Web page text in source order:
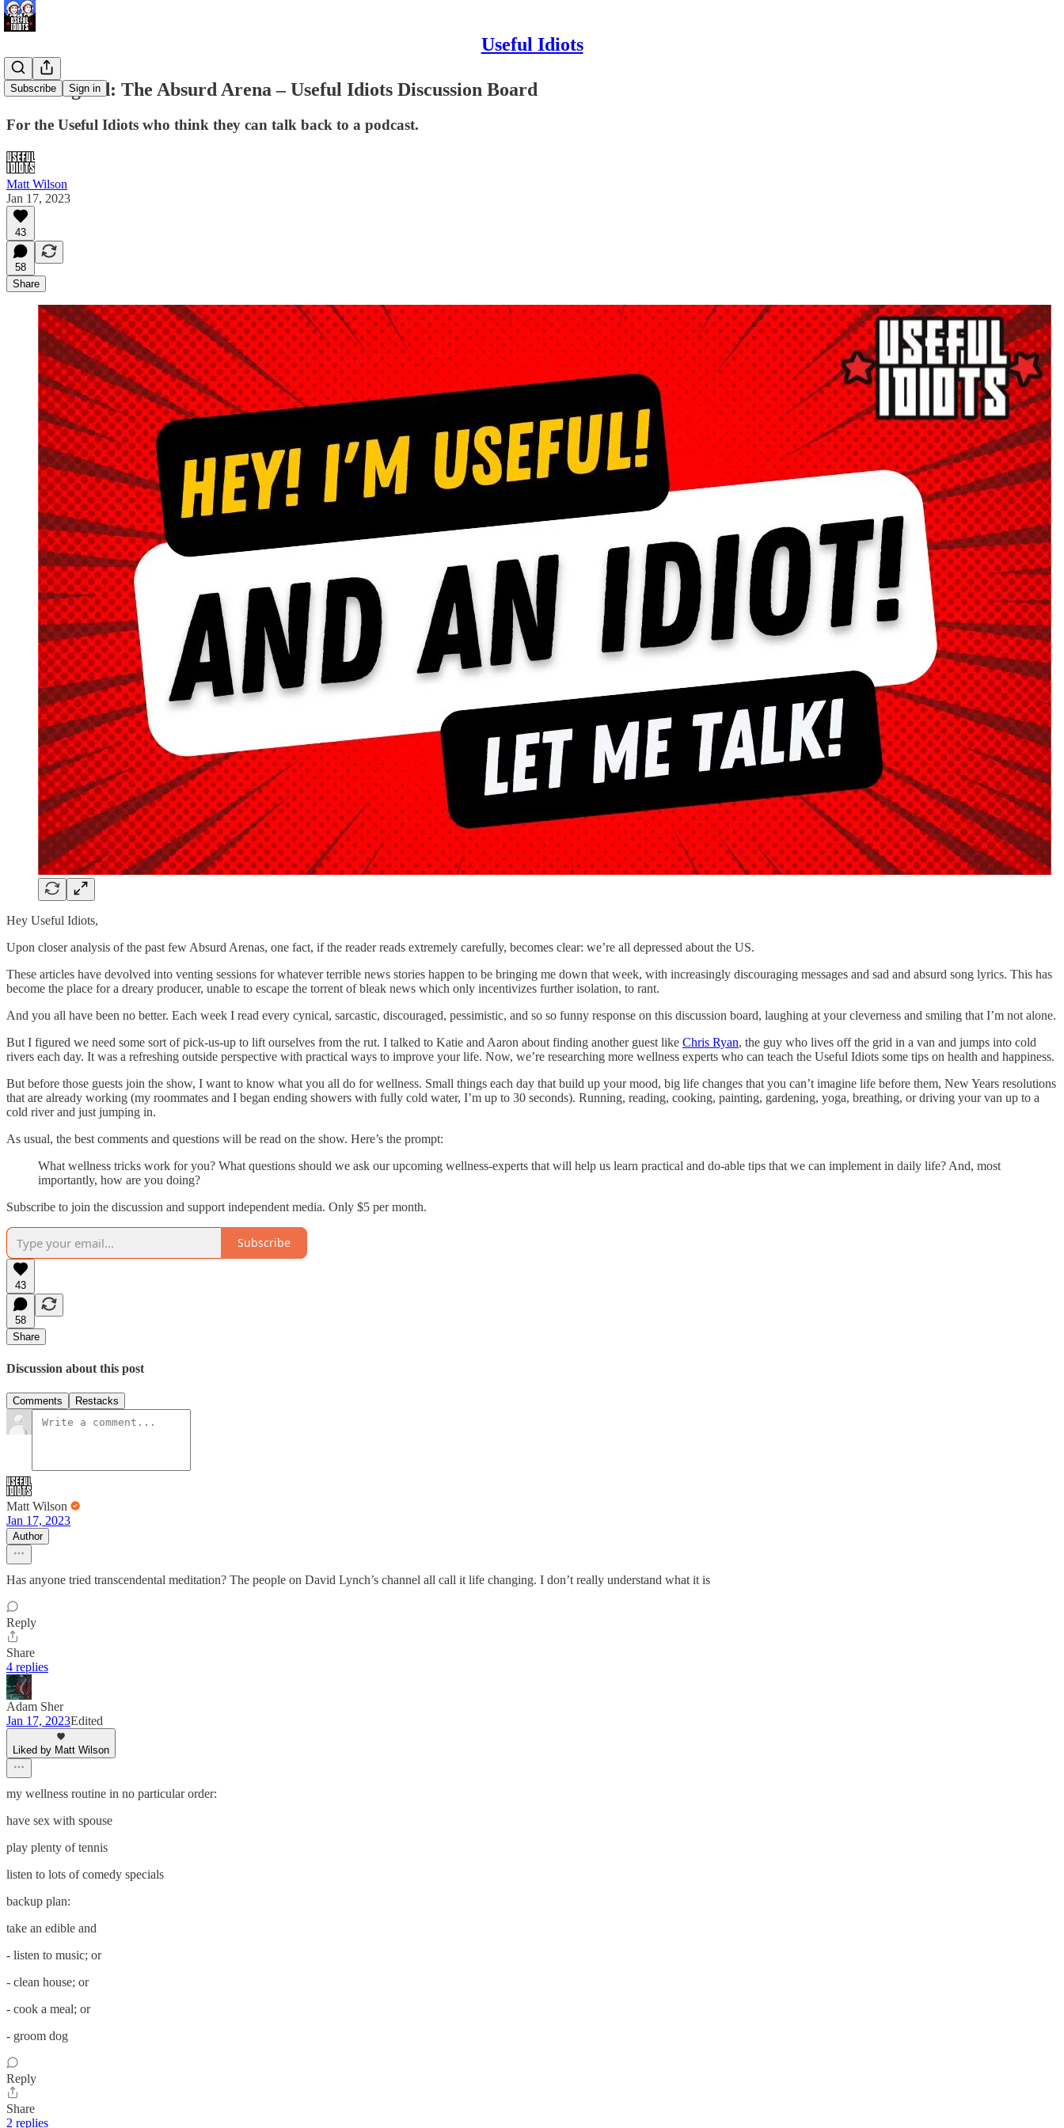
Useful Idiots
Subscribe Sign in
Dr. Feelgood: The Absurd Arena – Useful Idiots Discussion Board
For the Useful Idiots who think they can talk back to a podcast.
Matt Wilson
Jan 17, 2023
43
58
Share
Hey Useful Idiots,
Upon closer analysis of the past few Absurd Arenas, one fact, if the reader reads extremely carefully, becomes clear: we’re all depressed about the US.
These articles have devolved into venting sessions for whatever terrible news stories happen to be bringing me down that week, with increasingly discouraging messages and sad and absurd song lyrics. This has
become the place for a dreary producer, unable to escape the torrent of bleak news which only incentivizes further isolation, to rant.
And you all have been no better. Each week I read every cynical, sarcastic, discouraged, pessimistic, and so so funny response on this discussion board, laughing at your cleverness and smiling that I’m not alone.
But I figured we need some sort of pick-us-up to lift ourselves from the rut. I talked to Katie and Aaron about finding another guest like Chris Ryan, the guy who lives off the grid in a van and jumps into cold
rivers each day. It was a refreshing outside perspective with practical ways to improve your life. Now, we’re researching more wellness experts who can teach the Useful Idiots some tips on health and happiness.
But before those guests join the show, I want to know what you all do for wellness. Small things each day that build up your mood, big life changes that you can’t imagine life before them, New Years resolutions
that are already working (my roommates and I began ending showers with fully cold water, I’m up to 30 seconds). Running, reading, cooking, painting, gardening, yoga, breathing, or driving your van up to a
cold river and just jumping in.
As usual, the best comments and questions will be read on the show. Here’s the prompt:
What wellness tricks work for you? What questions should we ask our upcoming wellness-experts that will help us learn practical and do-able tips that we can implement in daily life? And, most
importantly, how are you doing?
Subscribe to join the discussion and support independent media. Only $5 per month.
Subscribe
43
58
Share
Discussion about this post
Comments Restacks
Matt Wilson
Jan 17, 2023
Author
Has anyone tried transcendental meditation? The people on David Lynch’s channel all call it life changing. I don’t really understand what it is
Reply
Share
4 replies
Adam Sher
Jan 17, 2023Edited
Liked by Matt Wilson
my wellness routine in no particular order:
have sex with spouse
play plenty of tennis
listen to lots of comedy specials
backup plan:
take an edible and
- listen to music; or
- clean house; or
- cook a meal; or
- groom dog
Reply
Share
2 replies